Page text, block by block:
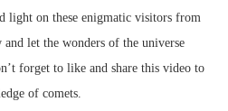
light on these enigmatic visitors from
and let the wonders of the universe
forget to like and share this video to
of comets.